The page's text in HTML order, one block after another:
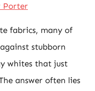
Porter
fabrics, many of
stubborn
whites that just
answer often lies